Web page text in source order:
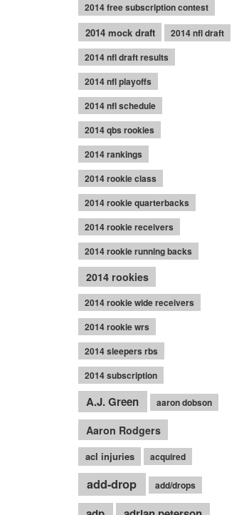
2014 free subscription contest
2014 mock draft
2014 nfl draft
2014 nfl draft results
2014 nfl playoffs
2014 nfl schedule
2014 qbs rookies
2014 rankings
2014 rookie class
2014 rookie quarterbacks
2014 rookie receivers
2014 rookie running backs
2014 rookies
2014 rookie wide receivers
2014 rookie wrs
2014 sleepers rbs
2014 subscription
A.J. Green aaron dobson
Aaron Rodgers
acl injuries acquired
add-drop add/drops